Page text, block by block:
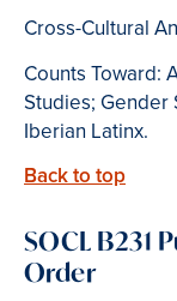
Cross-Cultural
Counts Toward:
Studies; Gender
Iberian Latinx.
Back to top
SOCL B231
Order